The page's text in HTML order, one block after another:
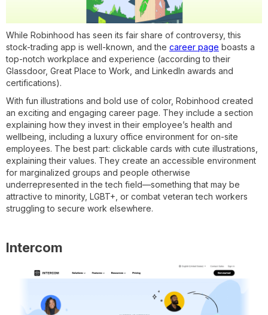
While Robinhood has seen its fair share of controversy, this
stock-trading app is well-known, and the career page boasts a
top-notch workplace and experience (according to their
Glassdoor, Great Place to Work, and LinkedIn awards and
certifications).
With fun illustrations and bold use of color, Robinhood created
an exciting and engaging career page. They include a section
explaining how they invest in their employee’s health and
wellbeing, including a luxury office environment for on-site
employees. The best part: clickable cards with cute illustrations,
explaining their values. They create an accessible environment
for marginalized groups and people otherwise
underrepresented in the tech field—something that may be
attractive to minority, LGBT+, or combat veteran tech workers
struggling to secure work elsewhere.
Intercom